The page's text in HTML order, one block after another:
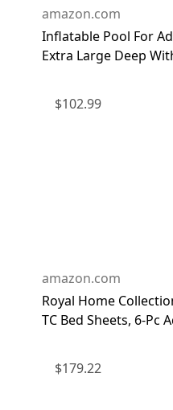
amazon.com
Inflatable Pool For
Extra Large Deep
$102.99
amazon.com
Royal Home
TC Bed Sheets, 6-Pc
$179.22